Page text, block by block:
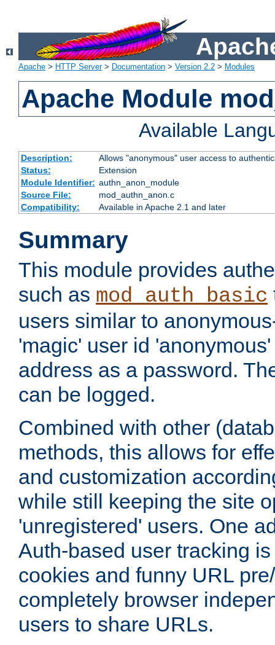
Apache > HTTP Server> Documentation > Version 2.2 > Modules
Apache Module
Available
Description:
Allows "anonymous" user access to
Status:
Extension
Module Identifier: authn_anon_module
Source File:
mod_authn_anon.c
Compatibility:
Available in Apache 2.1 and later
Summary
This module provides
such as mod_auth_basic
users similar to
'magic' user id
address as a password.
can be logged.
Combined with other
methods, this allows for
and customization
while still keeping the site
'unregistered' users. One
Auth-based user tracking
cookies and funny URL
completely browser
users to share URLs.